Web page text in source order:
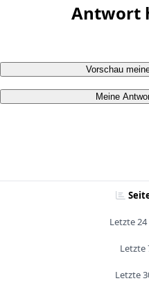
Antwort
Vorschau
Meine
Letzte
Letzte
Letzte